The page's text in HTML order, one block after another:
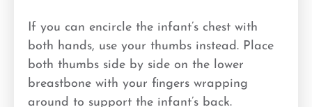
If you can encircle the infant’s chest with
both hands, use your thumbs instead. Place
both thumbs side by side on the lower
breastbone with your fingers wrapping
around to support the infant’s back.